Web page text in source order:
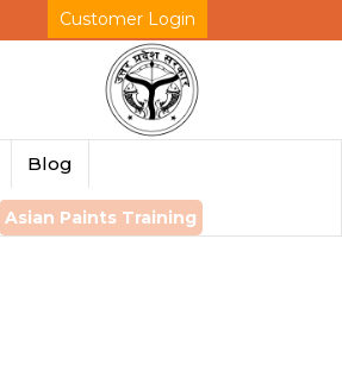
Customer Login
Blog
Asian Paints Training